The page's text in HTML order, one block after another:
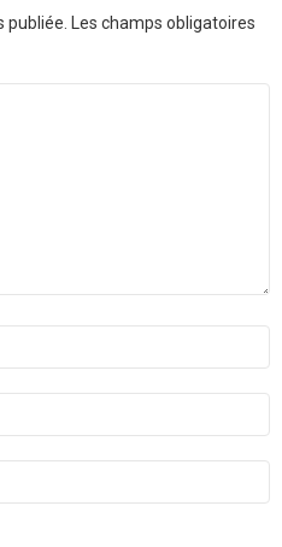
publiée. Les champs obligatoires